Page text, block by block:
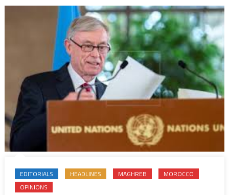
EDITORIALS HEADLINES MAGHREB
MOROCCO
OPINIONS